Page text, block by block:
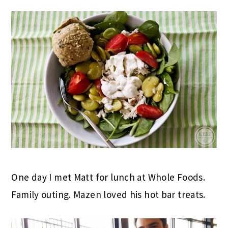
One day I met Matt for lunch at Whole Foods.
Family outing. Mazen loved his hot bar treats.